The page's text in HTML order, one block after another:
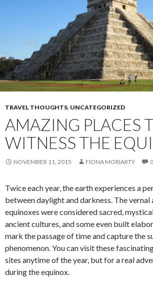
TRAVEL THOUGHTS, UNCATEGORIZED
AMAZING PLACES
WITNESS THE
NOVEMBER 11, 2015 FIONA MORIARTY
Twice each year, the earth experiences a
between daylight and darkness. The vernal
equinoxes were considered sacred,
ancient cultures, and some even built
mark the passage of time and capture the
phenomenon. You can visit these
sites anytime of the year, but for a real
during the equinox.